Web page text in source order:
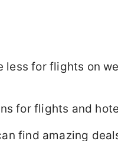
less for flights on
for flights and
find amazing